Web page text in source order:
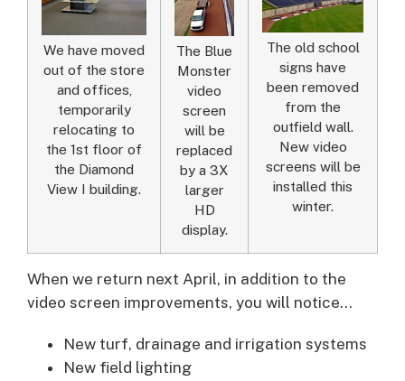
We have moved
out of the store
and offices,
temporarily
relocating to
the 1st floor of
the Diamond
View I building.
The Blue
Monster
video
screen
will be
replaced
by a 3X
larger
HD
display.
The old school
signs have
been removed
from the
outfield wall.
New video
screens will be
installed this
winter.
When we return next April, in addition to the
video screen improvements, you will notice…
New turf, drainage and irrigation systems
New field lighting